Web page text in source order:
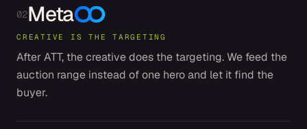
02Meta
CREATIVE IS THE TARGETING
After ATT, the creative does the targeting. We feed the
auction range instead of one hero and let it find the
buyer.